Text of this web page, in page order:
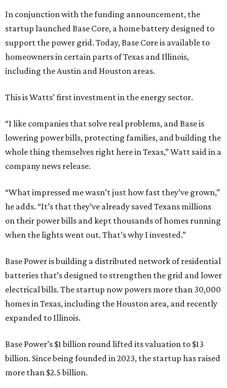
In conjunction with the funding announcement, the
startup launched Base Core, a home battery designed to
support the power grid. Today, Base Core is available to
homeowners in certain parts of Texas and Illinois,
including the Austin and Houston areas.
This is Watts’ first investment in the energy sector.
“I like companies that solve real problems, and Base is
lowering power bills, protecting families, and building the
whole thing themselves right here in Texas,” Watt said in a
company news release.
“What impressed me wasn’t just how fast they’ve grown,”
he adds. “It’s that they’ve already saved Texans millions
on their power bills and kept thousands of homes running
when the lights went out. That’s why I invested.”
Base Power is building a distributed network of residential
batteries that’s designed to strengthen the grid and lower
electrical bills. The startup now powers more than 30,000
homes in Texas, including the Houston area, and recently
expanded to Illinois.
Base Power’s $1 billion round lifted its valuation to $13
billion. Since being founded in 2023, the startup has raised
more than $2.5 billion.